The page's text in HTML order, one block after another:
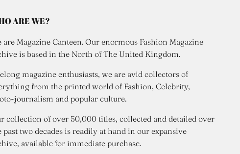
ARE WE?
are Magazine Canteen. Our enormous Fashion Magazine
is based in the North of The United Kingdom.
magazine enthusiasts, we are avid collectors of
from the printed world of Fashion, Celebrity,
journalism and popular culture.
collection of over 50,000 titles, collected and detailed over
past two decades is readily at hand in our expansive
available for immediate purchase.